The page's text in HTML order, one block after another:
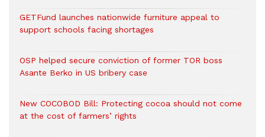
GETFund launches nationwide furniture appeal to
support schools facing shortages
OSP helped secure conviction of former TOR boss
Asante Berko in US bribery case
New COCOBOD Bill: Protecting cocoa should not come
at the cost of farmers’ rights